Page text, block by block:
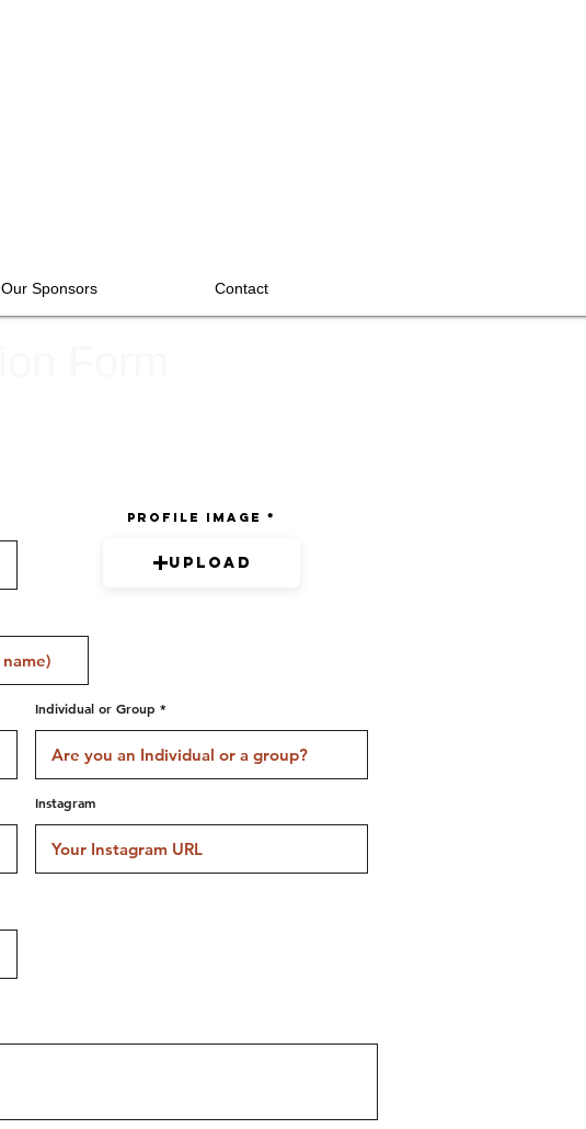
Our Sponsors Contact
Profile Image
Upload
Individual or Group
Instagram